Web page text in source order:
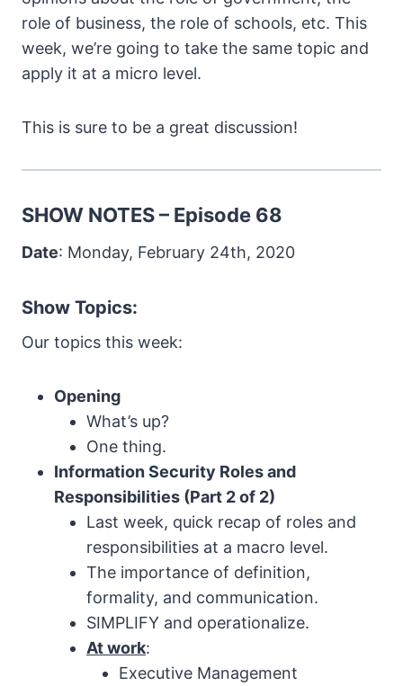
role of business, the role of schools, etc. This
week, we’re going to take the same topic and
apply it at a micro level.
This is sure to be a great discussion!
SHOW NOTES – Episode 68
Date: Monday, February 24th, 2020
Show Topics:
Our topics this week:
Opening
What’s up?
One thing.
Information Security Roles and
Responsibilities (Part 2 of 2)
Last week, quick recap of roles and
responsibilities at a macro level.
The importance of definition,
formality, and communication.
SIMPLIFY and operationalize.
At work:
Executive Management